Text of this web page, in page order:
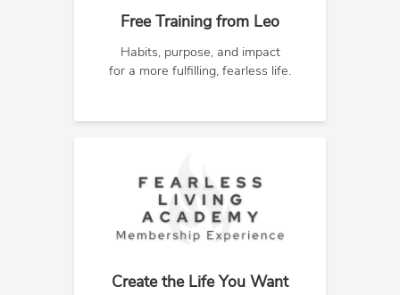
Free Training from Leo
Habits, purpose, and impact
for a more fulfilling, fearless life.
Create the Life You Want